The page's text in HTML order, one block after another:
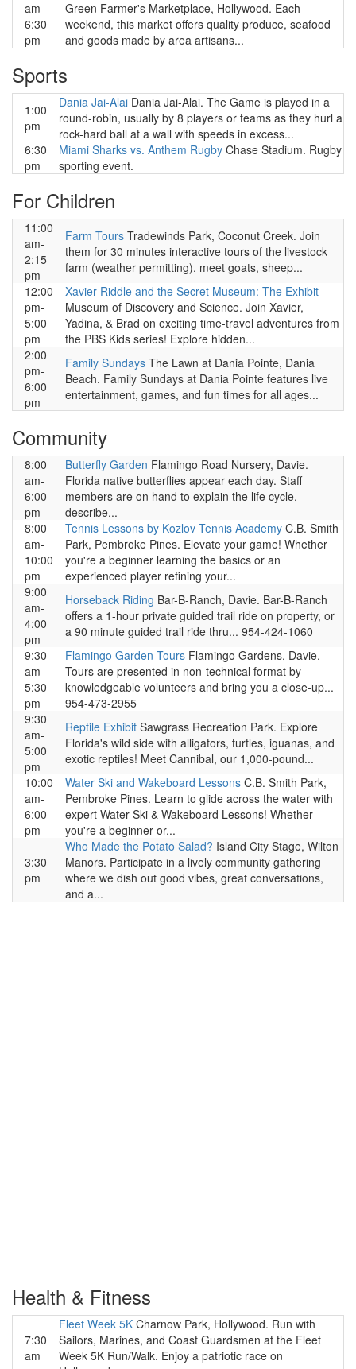
am-
6:30
pm
Green Farmer's Marketplace, Hollywood. Each
weekend, this market offers quality produce, seafood
and goods made by area artisans...
Sports
1:00
pm
Dania Jai-Alai Dania Jai-Alai. The Game is played in a
round-robin, usually by 8 players or teams as they hurl a
rock-hard ball at a wall with speeds in excess...
6:30
pm
Miami Sharks vs. Anthem Rugby Chase Stadium. Rugby
sporting event.
For Children
11:00
am-
2:15
pm
Farm Tours Tradewinds Park, Coconut Creek. Join
them for 30 minutes interactive tours of the livestock
farm (weather permitting). meet goats, sheep...
12:00
pm-
5:00
pm
Xavier Riddle and the Secret Museum: The Exhibit
Museum of Discovery and Science. Join Xavier,
Yadina, & Brad on exciting time-travel adventures from
the PBS Kids series! Explore hidden...
2:00
pm-
6:00
pm
Family Sundays The Lawn at Dania Pointe, Dania
Beach. Family Sundays at Dania Pointe features live
entertainment, games, and fun times for all ages...
Community
8:00
am-
6:00
pm
Butterfly Garden Flamingo Road Nursery, Davie.
Florida native butterflies appear each day. Staff
members are on hand to explain the life cycle,
describe...
8:00
am-
10:00
pm
Tennis Lessons by Kozlov Tennis Academy C.B. Smith
Park, Pembroke Pines. Elevate your game! Whether
you're a beginner learning the basics or an
experienced player refining your...
9:00
am-
4:00
pm
Horseback Riding Bar-B-Ranch, Davie. Bar-B-Ranch
offers a 1-hour private guided trail ride on property, or
a 90 minute guided trail ride thru... 954-424-1060
9:30
am-
5:30
pm
Flamingo Garden Tours Flamingo Gardens, Davie.
Tours are presented in non-technical format by
knowledgeable volunteers and bring you a close-up...
954-473-2955
9:30
am-
5:00
pm
Reptile Exhibit Sawgrass Recreation Park. Explore
Florida's wild side with alligators, turtles, iguanas, and
exotic reptiles! Meet Cannibal, our 1,000-pound...
10:00
am-
6:00
pm
Water Ski and Wakeboard Lessons C.B. Smith Park,
Pembroke Pines. Learn to glide across the water with
expert Water Ski & Wakeboard Lessons! Whether
you're a beginner or...
3:30
pm
Who Made the Potato Salad? Island City Stage, Wilton
Manors. Participate in a lively community gathering
where we dish out good vibes, great conversations,
and a...
Health & Fitness
7:30
am
Fleet Week 5K Charnow Park, Hollywood. Run with
Sailors, Marines, and Coast Guardsmen at the Fleet
Week 5K Run/Walk. Enjoy a patriotic race on